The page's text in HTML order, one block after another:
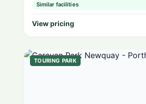
Similar facilities
View pricing
TOURING PARK